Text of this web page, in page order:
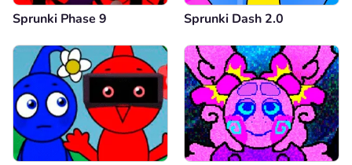
Sprunki Phase 9 Sprunki Dash 2.0